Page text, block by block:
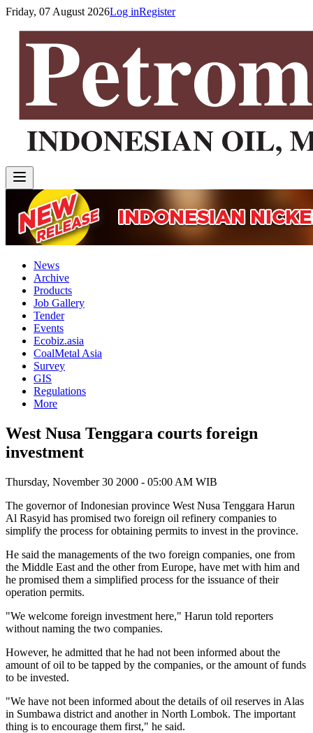
Friday, 07 August 2026Log inRegister
News
Archive
Products
Job Gallery
Tender
Events
Ecobiz.asia
CoalMetal Asia
Survey
GIS
Regulations
More
West Nusa Tenggara courts foreign
investment
Thursday, November 30 2000 - 05:00 AM WIB
The governor of Indonesian province West Nusa Tenggara Harun
Al Rasyid has promised two foreign oil refinery companies to
simplify the process for obtaining permits to invest in the province.
He said the managements of the two foreign companies, one from
the Middle East and the other from Europe, have met with him and
he promised them a simplified process for the issuance of their
operation permits.
"We welcome foreign investment here," Harun told reporters
without naming the two companies.
However, he admitted that he had not been informed about the
amount of oil to be tapped by the companies, or the amount of funds
to be invested.
"We have not been informed about the details of oil reserves in Alas
in Sumbawa district and another in North Lombok. The important
thing is to encourage them first," he said.